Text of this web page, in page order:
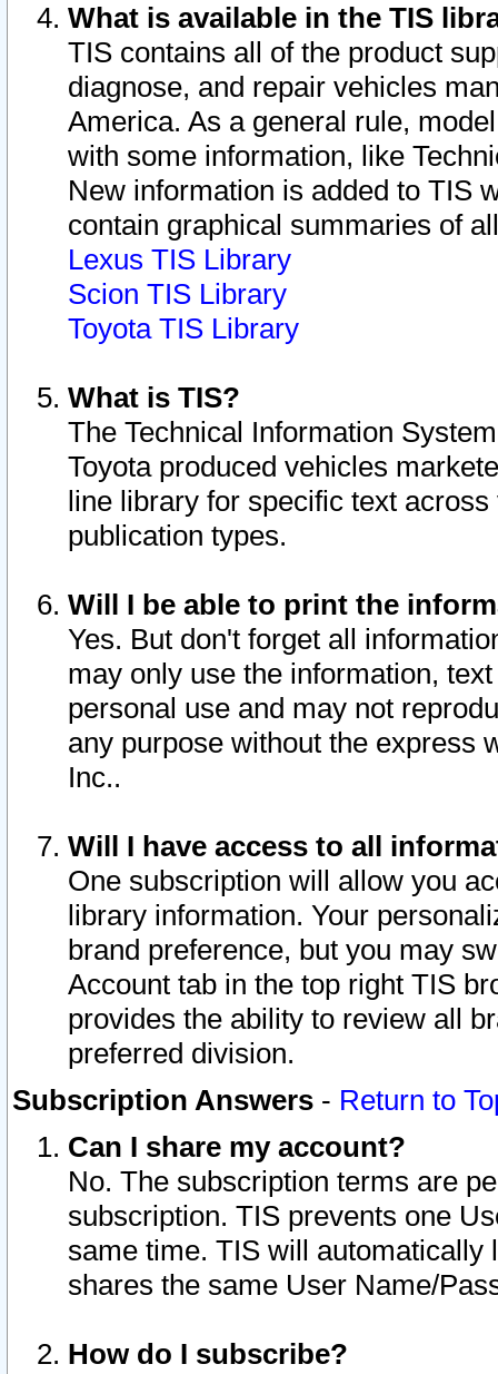
What is available in the TIS
TIS contains all of the product
diagnose, and repair vehicles
America. As a general rule,
with some information, like
New information is added to TIS
contain graphical summaries of
Lexus TIS Library
Scion TIS Library
Toyota TIS Library
What is TIS?
The Technical Information
Toyota produced vehicles
line library for specific text
publication types.
Will I be able to print the
Yes. But don't forget all
may only use the information,
personal use and may not
any purpose without the express
Inc..
Will I have access to all
One subscription will allow you
library information. Your
brand preference, but you may
Account tab in the top right TIS
provides the ability to review all
preferred division.
Subscription Answers - Return to
Can I share my account?
No. The subscription terms are
subscription. TIS prevents one
same time. TIS will automatically
shares the same User Name/
How do I subscribe?